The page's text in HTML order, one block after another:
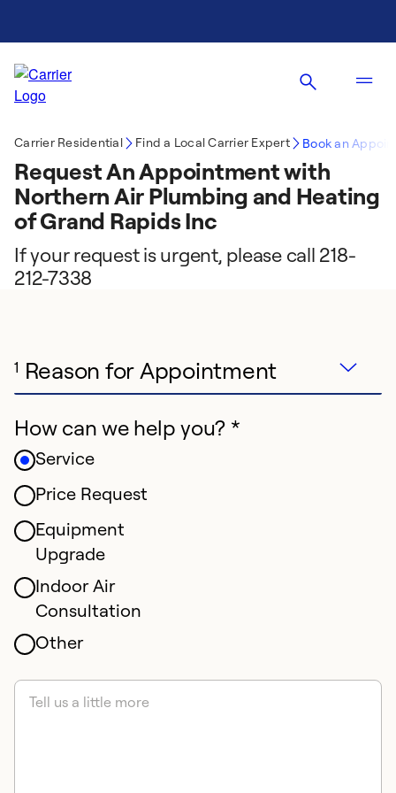
Carrier Residential Find a Local Carrier Expert Book an
Request An Appointment with
Northern Air Plumbing and Heating
of Grand Rapids Inc
If your request is urgent, please call 218-
212-7338
1 Reason for Appointment
How can we help you? *
Service
Price Request
Equipment
Upgrade
Indoor Air
Consultation
Other